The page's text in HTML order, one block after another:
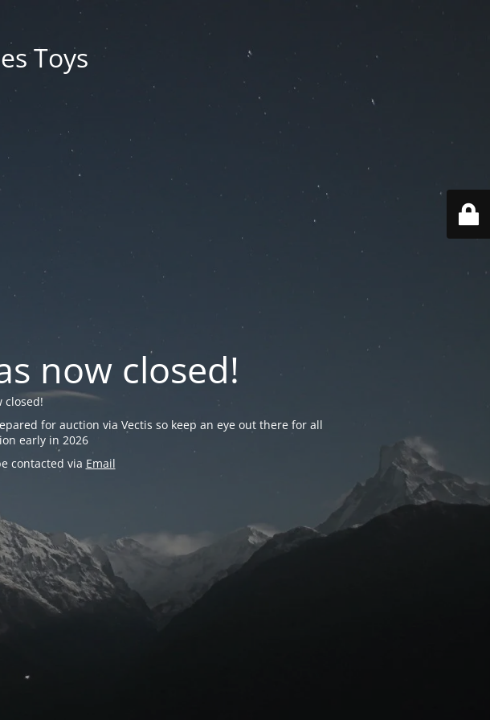
Toys
now closed!
closed!
for auction via Vectis so keep an eye out there for all
early in 2026
contacted via Email